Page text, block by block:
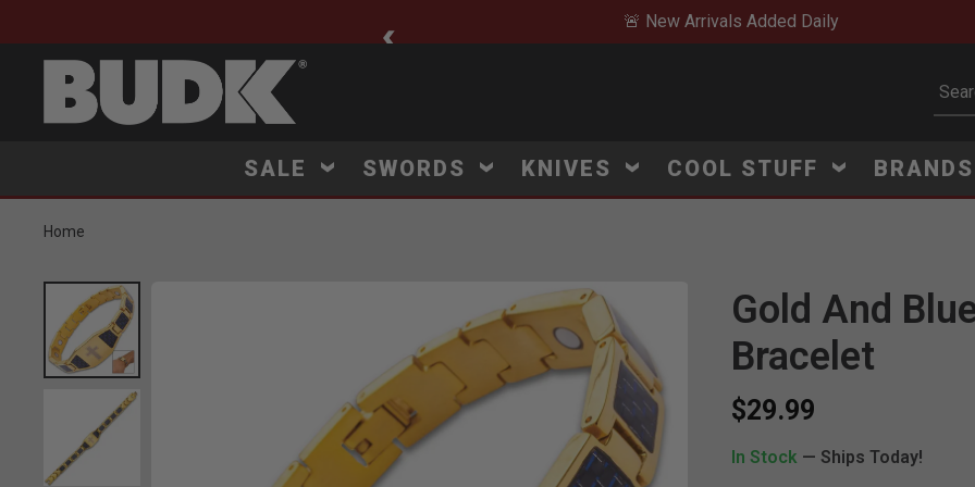
🚨 New Arrivals Added Daily
SALE SWORDS KNIVES COOL STUFF BRANDS
Home
Product Images Click to Zoom
Gold And
Bracelet
$29.99
In Stock — Ships Today!